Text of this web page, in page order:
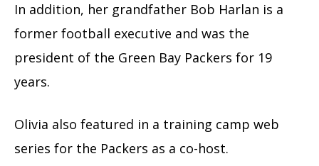
In addition, her grandfather Bob Harlan is a
former football executive and was the
president of the Green Bay Packers for 19
years.
Olivia also featured in a training camp web
series for the Packers as a co-host.